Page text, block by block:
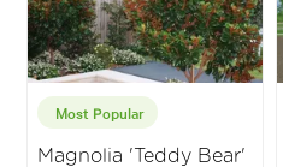
Most Popular
Magnolia 'Teddy Bear'